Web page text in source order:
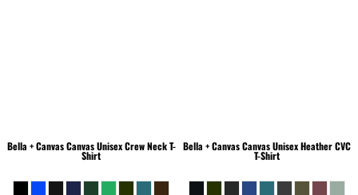
Bella + CanvasCanvas Unisex Crew Neck T-
Shirt
Bella + CanvasCanvas Unisex Heather CVC
T-Shirt